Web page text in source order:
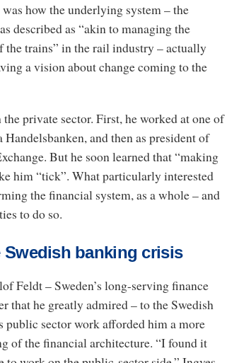
how the underlying system – the
described as “akin to managing the
the trains” in the rail industry – actually
a vision about change coming to the
private sector. First, he worked at one of
Handelsbanken, and then as president of
But he soon learned that “making
him “tick”. What particularly interested
the financial system, as a whole – and
to do so.
banking crisis
Feldt – Sweden’s long-serving finance
that he greatly admired – to the Swedish
sector work afforded him a more
of the financial architecture. “I found it